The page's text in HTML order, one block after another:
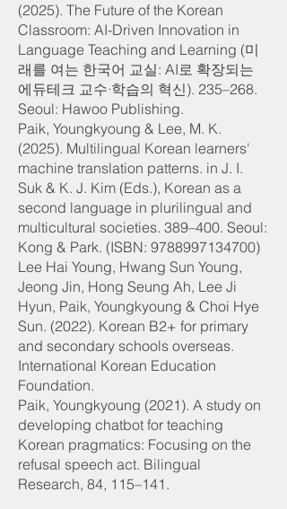
(2025). The Future of the Korean
Classroom: AI-Driven Innovation in
Language Teaching and Learning (미
래를 여는 한국어 교실: AI로 확장되는
에듀테크 교수·학습의 혁신). 235–268.
Seoul: Hawoo Publishing.
Paik, Youngkyoung & Lee, M. K.
(2025). Multilingual Korean learners'
machine translation patterns. in J. I.
Suk & K. J. Kim (Eds.), Korean as a
second language in plurilingual and
multicultural societies. 389–400. Seoul:
Kong & Park. (ISBN: 9788997134700)
Lee Hai Young, Hwang Sun Young,
Jeong Jin, Hong Seung Ah, Lee Ji
Hyun, Paik, Youngkyoung & Choi Hye
Sun. (2022). Korean B2+ for primary
and secondary schools overseas.
International Korean Education
Foundation.
Paik, Youngkyoung (2021). A study on
developing chatbot for teaching
Korean pragmatics: Focusing on the
refusal speech act. Bilingual
Research, 84, 115–141.